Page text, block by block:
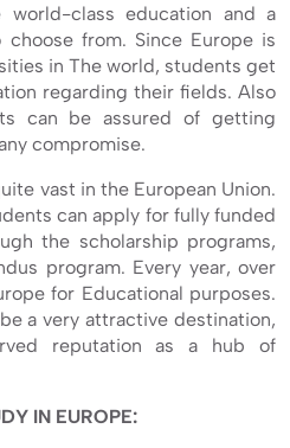
world-class education and a
from. Since Europe is
in The world, students get
regarding their fields. Also
can be assured of getting
compromise.
vast in the European Union.
can apply for fully funded
the scholarship programs,
program. Every year, over
for Educational purposes.
a very attractive destination,
reputation as a hub of
IN EUROPE: